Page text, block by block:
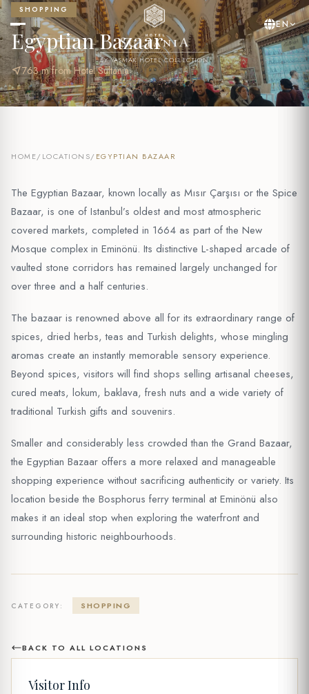
BY YASMAK HOTEL COLLECTION
EN
SHOPPING
Egyptian Bazaar
near_me763 m from Hotel Sultania
HOME/ LOCATIONS/ EGYPTIAN BAZAAR
The Egyptian Bazaar, known locally as Mısır Çarşısı or the Spice
Bazaar, is one of Istanbul’s oldest and most atmospheric
covered markets, completed in 1664 as part of the New
Mosque complex in Eminönü. Its distinctive L-shaped arcade of
vaulted stone corridors has remained largely unchanged for
over three and a half centuries.
The bazaar is renowned above all for its extraordinary range of
spices, dried herbs, teas and Turkish delights, whose mingling
aromas create an instantly memorable sensory experience.
Beyond spices, visitors will find shops selling artisanal cheeses,
cured meats, lokum, baklava, fresh nuts and a wide variety of
traditional Turkish gifts and souvenirs.
Smaller and considerably less crowded than the Grand Bazaar,
the Egyptian Bazaar offers a more relaxed and manageable
shopping experience without sacrificing authenticity or variety. Its
location beside the Bosphorus ferry terminal at Eminönü also
makes it an ideal stop when exploring the waterfront and
surrounding historic neighbourhoods.
CATEGORY: SHOPPING
BACK TO ALL LOCATIONS
Visitor Info